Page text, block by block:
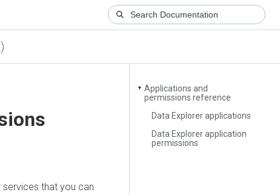
▼ Applications and
permissions reference
Data Explorer applications
Data Explorer application
permissions
that you can